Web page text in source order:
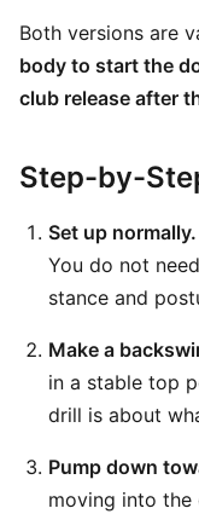
Both versions are
body to start the
club release after
Step-by-
Set up normally.
You do not
stance and
Make a
in a stable top
drill is about
Pump down
moving into the